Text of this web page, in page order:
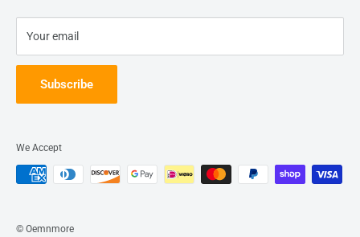
Your email
Subscribe
© Oemnmore
We Accept